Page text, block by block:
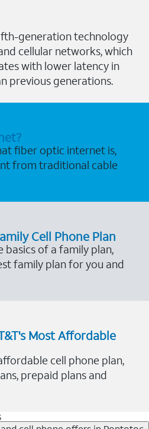
generation technology
cellular networks, which
with lower latency in
previous generations.
fiber optic internet is,
from traditional cable
Cell Phone Plan
of a family plan,
family plan for you and
Most Affordable
cell phone plan,
prepaid plans and